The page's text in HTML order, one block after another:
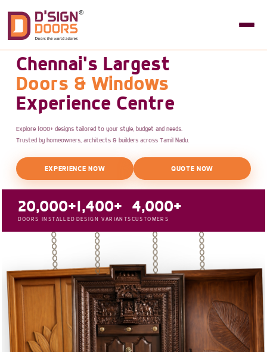
Chennai's Largest
Doors & Windows
Experience Centre
Explore 1000+ designs tailored to your style, budget and needs.
Trusted by homeowners, architects & builders across Tamil Nadu.
EXPERIENCE NOW QUOTE NOW
20,000+
DOORS INSTALLED
1,400+
DESIGN VARIANTS
4,000+
CUSTOMERS